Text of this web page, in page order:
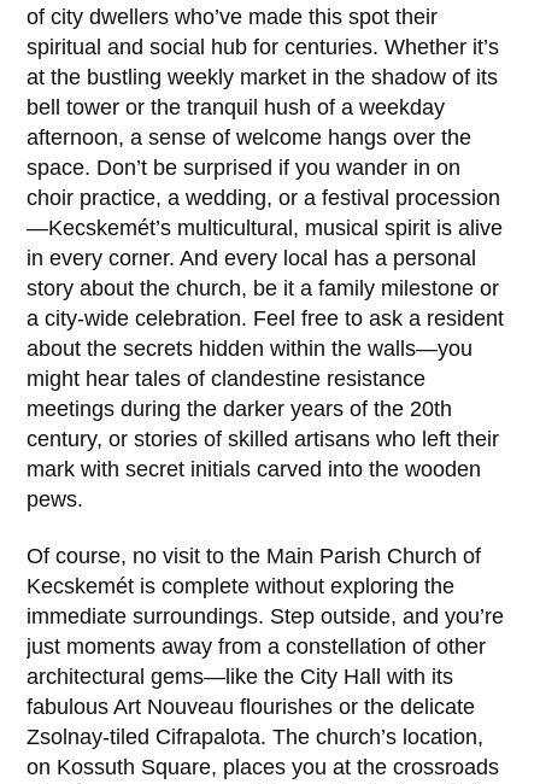
of city dwellers who’ve made this spot their
spiritual and social hub for centuries. Whether it’s
at the bustling weekly market in the shadow of its
bell tower or the tranquil hush of a weekday
afternoon, a sense of welcome hangs over the
space. Don’t be surprised if you wander in on
choir practice, a wedding, or a festival procession
—Kecskemét’s multicultural, musical spirit is alive
in every corner. And every local has a personal
story about the church, be it a family milestone or
a city-wide celebration. Feel free to ask a resident
about the secrets hidden within the walls—you
might hear tales of clandestine resistance
meetings during the darker years of the 20th
century, or stories of skilled artisans who left their
mark with secret initials carved into the wooden
pews.
Of course, no visit to the Main Parish Church of
Kecskemét is complete without exploring the
immediate surroundings. Step outside, and you’re
just moments away from a constellation of other
architectural gems—like the City Hall
with its
fabulous Art Nouveau flourishes or the delicate
Zsolnay-tiled Cifrapalota. The church’s location,
on Kossuth Square, places you at the crossroads